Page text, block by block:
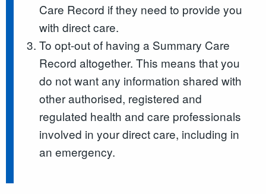
Care Record if they need to provide you
with direct care.
To opt-out of having a Summary Care
Record altogether. This means that you
do not want any information shared with
other authorised, registered and
regulated health and care professionals
involved in your direct care, including in
an emergency.